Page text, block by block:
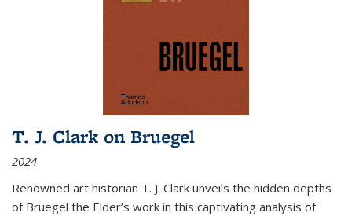
T. J. Clark on Bruegel
2024
Renowned art historian T. J. Clark unveils the hidden depths
of Bruegel the Elder’s work in this captivating analysis of